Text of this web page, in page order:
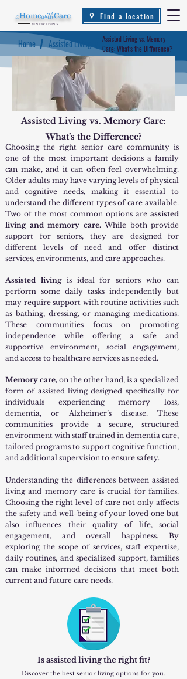
aHomewithCare.
SENIOR LIVING
Find a location
Home Assisted Living
/
Assisted Living vs. Memory
Care: What’s the Difference?
Assisted Living vs. Memory Care:
What’s the Difference?
Choosing the right senior care community is
one of the most important decisions a family
can make, and it can often feel overwhelming.
Older adults may have varying levels of physical
and cognitive needs, making it essential to
understand the different types of care available.
Two of the most common options are assisted
living and memory care.While both provide
support for seniors, they are designed for
different levels of need and offer distinct
services, environments, and care approaches.
Assisted livingis ideal for seniors who can
perform some daily tasks independently but
may require support with routine activities such
as bathing, dressing, or managing medications.
These communities focus on promoting
independence while offering a safe and
supportive environment, social engagement,
and access to healthcare services as needed.
Memory care, on the other hand, is a specialized
form of assisted living designed specifically for
individuals experiencing memory loss,
dementia, or Alzheimer’s disease. These
communities provide a secure, structured
environment with staff trained in dementia care,
tailored programs to support cognitive function,
and additional supervision to ensure safety.
Understanding the differences between assisted
living and memory care is crucial for families.
Choosing the right level of care not only affects
the safety and well-being of your loved one but
also influences their quality of life, social
engagement, and overall happiness. By
exploring the scope of services, staff expertise,
daily routines, and specialized support, families
can make informed decisions that meet both
current and future care needs.
Discover the best senior living options for you.
Is assisted living the right fit?